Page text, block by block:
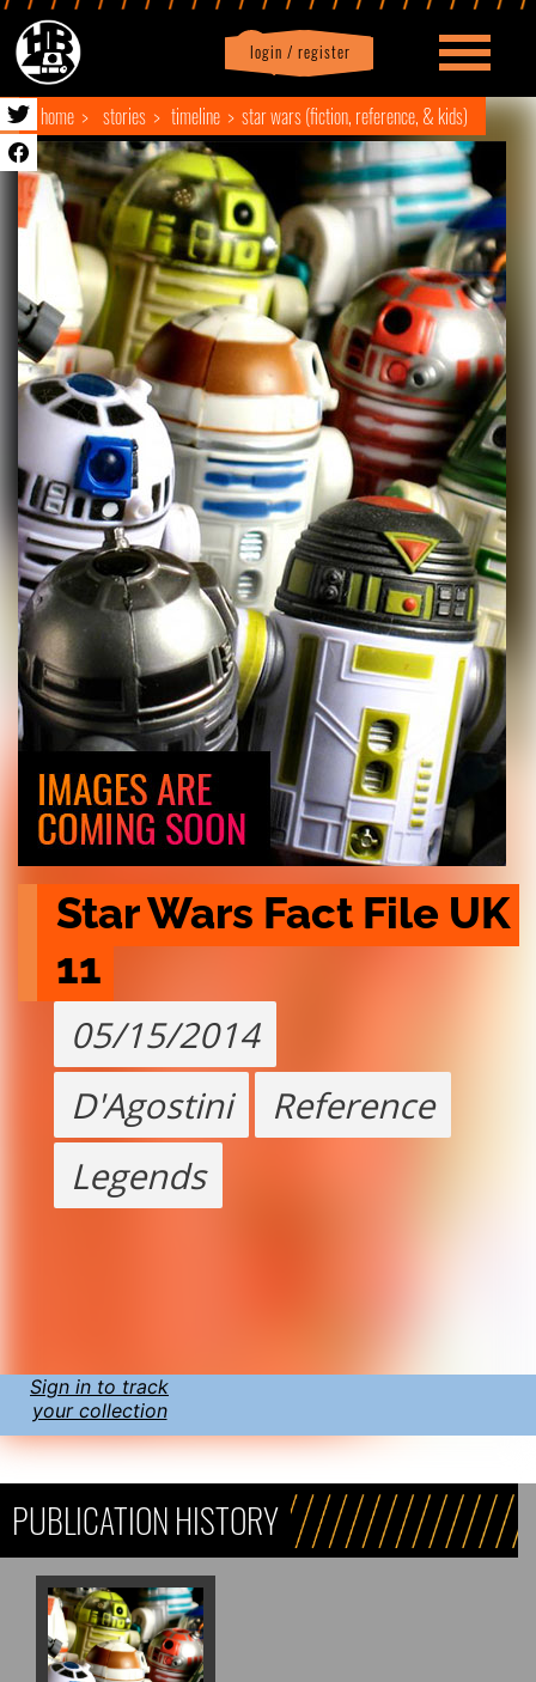
login / register
Profile logout
home stories timeline star wars (fiction, reference, & kids)
Star Wars Fact File UK
11
05/15/2014
D'Agostini
Reference
Legends
Sign in to track
your collection
PUBLICATION HISTORY